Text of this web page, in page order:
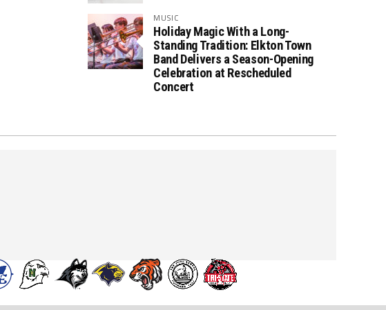
MUSIC
Holiday Magic With a Long-
Standing Tradition: Elkton Town
Band Delivers a Season-Opening
Celebration at Rescheduled
Concert